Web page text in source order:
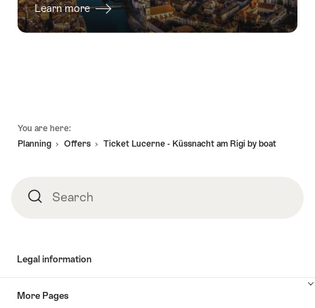
Learn more
You are here:
Planning
Offers Ticket Lucerne - Küssnacht am Rigi by boat
SearchSearch
Legal information
More Pages